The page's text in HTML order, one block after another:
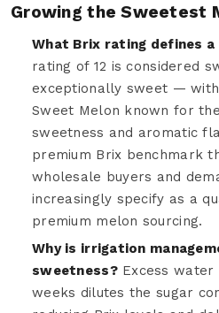
Growing the Sweetest
What Brix rating defines
rating of 12 is considered
exceptionally sweet —
Sweet Melon known for
sweetness and aromatic
premium Brix benchmark
wholesale buyers and
increasingly specify as a
premium melon sourcing.
Why is irrigation
sweetness?Excess water
weeks dilutes the sugar